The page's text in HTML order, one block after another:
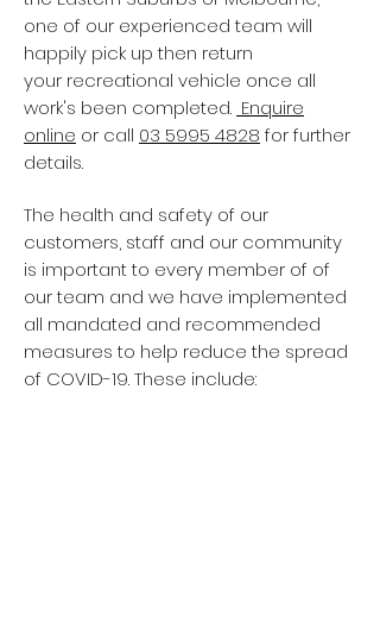
one of our experienced team will
happily pick up then return
your recreational vehicle once all
work's been completed. Enquire
online or call 03 5995 4828 for further
details.
The health and safety of our
customers, staff and our community
is important to every member of of
our team and we have implemented
all mandated and recommended
measures to help reduce the spread
of COVID-19. These include: